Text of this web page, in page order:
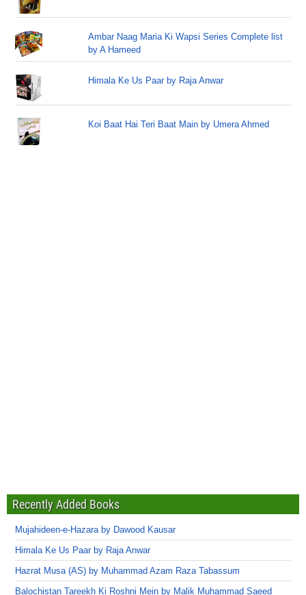
Ambar Naag Maria Ki Wapsi Series Complete list
by A Hameed
Himala Ke Us Paar by Raja Anwar
Koi Baat Hai Teri Baat Main by Umera Ahmed
Recently Added Books
Mujahideen-e-Hazara by Dawood Kausar
Himala Ke Us Paar by Raja Anwar
Hazrat Musa (AS) by Muhammad Azam Raza Tabassum
Balochistan Tareekh Ki Roshni Mein by Malik Muhammad Saeed